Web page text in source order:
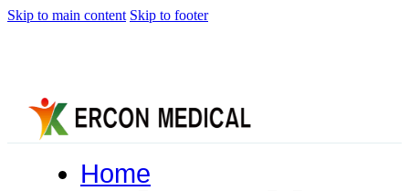
Skip to main content Skip to footer
Home